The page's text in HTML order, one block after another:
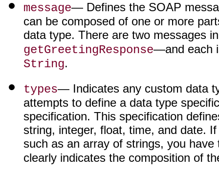
message— Defines the SOAP
can be composed of one or more
data type. There are two messages
getGreetingResponse—and each
String.
types— Indicates any custom data
attempts to define a data type
specification. This specification
string, integer, float, time, and date.
such as an array of strings, you
clearly indicates the composition of